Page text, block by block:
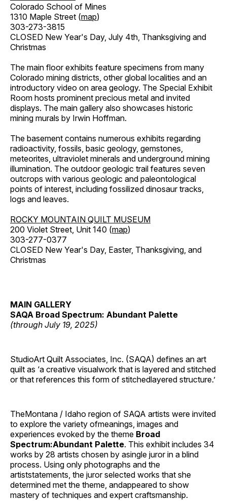
Colorado School of Mines
1310 Maple Street (map)
303-273-3815
CLOSED New Year's Day, July 4th, Thanksgiving and
Christmas
The main floor exhibits feature specimens from many
Colorado mining districts, other global localities and an
introductory video on area geology. The Special Exhibit
Room hosts prominent precious metal and invited
displays. The main gallery also showcases historic
mining murals by Irwin Hoffman.
The basement contains numerous exhibits regarding
radioactivity, fossils, basic geology, gemstones,
meteorites, ultraviolet minerals and underground mining
illumination. The outdoor geologic trail features seven
outcrops with various geologic and paleontological
points of interest, including fossilized dinosaur tracks,
logs and leaves.
ROCKY MOUNTAIN QUILT MUSEUM
200 Violet Street, Unit 140 (map)
303-277-0377
CLOSED New Year's Day, Easter, Thanksgiving, and
Christmas
MAIN GALLERY
SAQA Broad Spectrum: Abundant Palette
(through July 19, 2025)
StudioArt Quilt Associates, Inc. (SAQA) defines an art
quilt as ‘a creative visualwork that is layered and stitched
or that references this form of stitchedlayered structure.’
TheMontana / Idaho region of SAQA artists were invited
to explore the variety ofmeanings, images and
experiences evoked by the theme Broad
Spectrum:Abundant Palette. This exhibit includes 34
works by 28 artists chosen by asingle juror in a blind
process. Using only photographs and the
artiststatements, the juror selected works that she
determined met the theme, andappeared to show
mastery of techniques and expert craftsmanship.